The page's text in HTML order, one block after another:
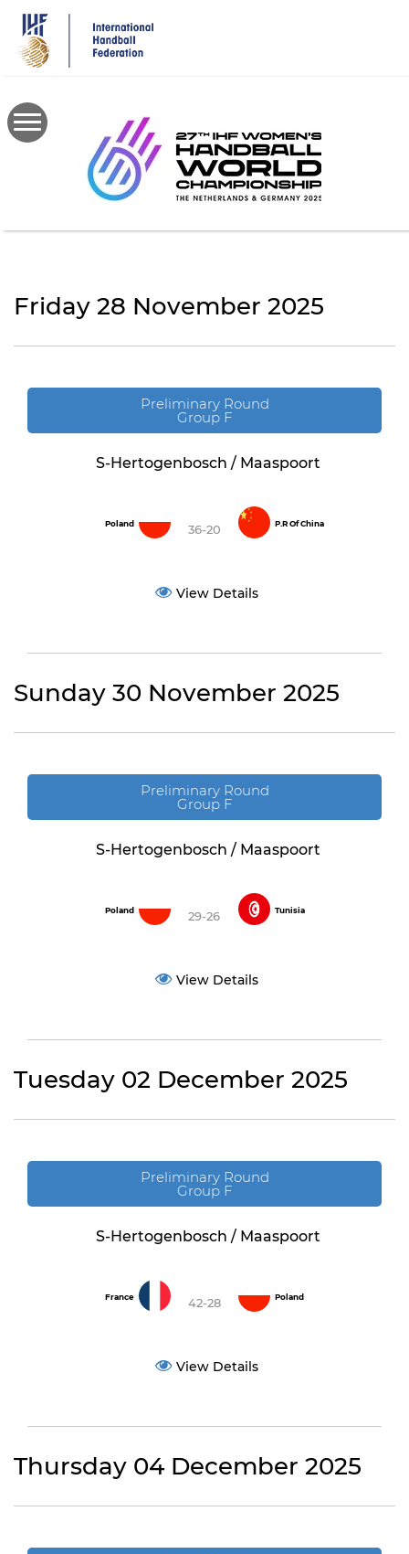
main
content
Friday 28 November 2025
Preliminary Round
Group F
S-Hertogenbosch / Maaspoort
Poland 36-20 P.R Of China
View Details
Sunday 30 November 2025
Preliminary Round
Group F
S-Hertogenbosch / Maaspoort
Poland 29-26 Tunisia
View Details
Tuesday 02 December 2025
Preliminary Round
Group F
S-Hertogenbosch / Maaspoort
France 42-28 Poland
View Details
Thursday 04 December 2025